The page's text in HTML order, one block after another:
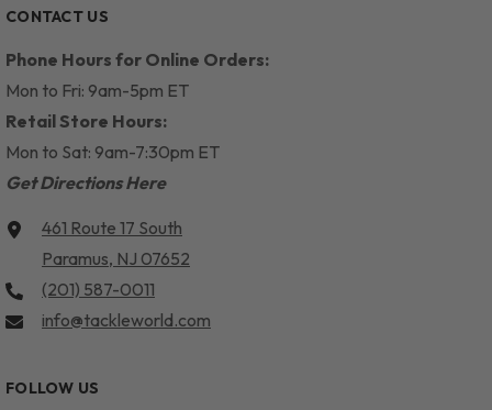
CONTACT US
Phone Hours for Online Orders:
Mon to Fri: 9am-5pm ET
Retail Store Hours:
Mon to Sat: 9am-7:30pm ET
Get Directions Here
461 Route 17 South
Paramus, NJ 07652
(201) 587-0011
info@tackleworld.com
FOLLOW US